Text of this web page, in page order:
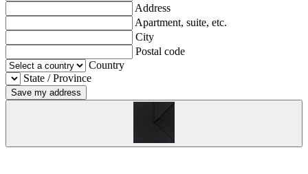
Address
Apartment, suite, etc.
City
Postal code
Country
State / Province
Save my address